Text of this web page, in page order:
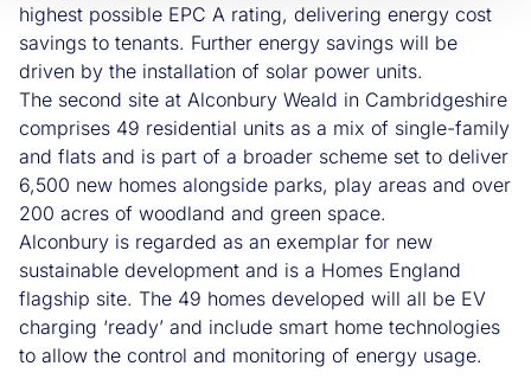
highest possible EPC A rating, delivering energy cost
savings to tenants. Further energy savings will be
driven by the installation of solar power units.
The second site at Alconbury Weald in Cambridgeshire
comprises 49 residential units as a mix of single-family
and flats and is part of a broader scheme set to deliver
6,500 new homes alongside parks, play areas and over
200 acres of woodland and green space.
Alconbury is regarded as an exemplar for new
sustainable development and is a Homes England
flagship site. The 49 homes developed will all be EV
charging ‘ready’ and include smart home technologies
to allow the control and monitoring of energy usage.